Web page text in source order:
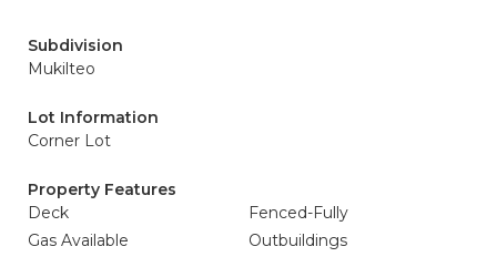
Subdivision
Mukilteo
Lot Information
Corner Lot
Property Features
Deck
Fenced-Fully
Gas Available
Outbuildings